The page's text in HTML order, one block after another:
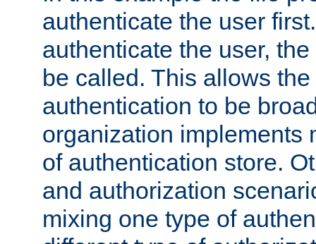
authenticate the user
authenticate the user,
be called. This allows
authentication to be
organization implements
of authentication store.
and authorization
mixing one type of